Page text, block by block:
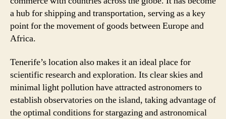
a hub for shipping and transportation, serving as a key
point for the movement of goods between Europe and
Africa.
Tenerife’s location also makes it an ideal place for
scientific research and exploration. Its clear skies and
minimal light pollution have attracted astronomers to
establish observatories on the island, taking advantage of
the optimal conditions for stargazing and astronomical